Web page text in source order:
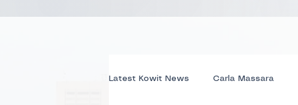
Latest Kowit News Carla Massara